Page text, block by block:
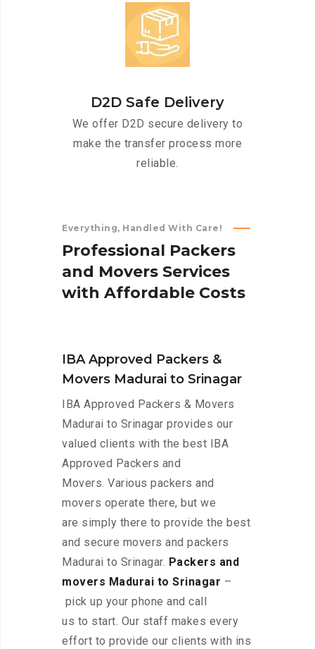
D2D Safe Delivery
We offer D2D secure delivery to
make the transfer process more
reliable.
Everything, Handled With Care!
Professional Packers
and Movers Services
with Affordable Costs
IBA Approved Packers &
Movers Madurai to Srinagar
IBA Approved Packers & Movers
Madurai to Srinagar provides our
valued clients with the best IBA
Approved Packers and
Movers. Various packers and
movers operate there, but we
are simply there to provide the best
and secure movers and packers
Madurai to Srinagar. Packers and
movers Madurai to Srinagar –
pick up your phone and call
us to start. Our staff makes every
effort to provide our clients with ins